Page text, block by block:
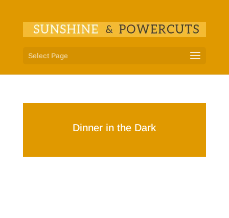
Select Page
Dinner in the Dark